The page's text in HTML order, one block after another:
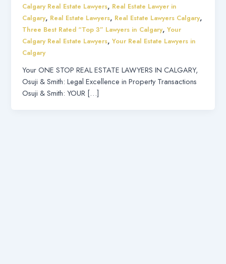
Calgary Real Estate Lawyers, Real Estate Lawyer in
Calgary, Real Estate Lawyers, Real Estate Lawyers Calgary,
Three Best Rated “Top 3” Lawyers in Calgary,Your
Calgary Real Estate Lawyers,Your Real Estate Lawyers in
Calgary
Your ONE STOP REAL ESTATE LAWYERS IN CALGARY,
Osuji & Smith: Legal Excellence in Property Transactions
Osuji & Smith: YOUR […]